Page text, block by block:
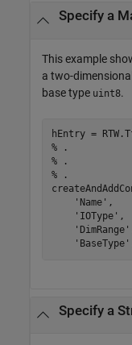
Specify a
This example
a two-
base type uint8.
% .
% .
% .
'Name'
'IOType'
'DimRange'
'BaseType'
Specify a